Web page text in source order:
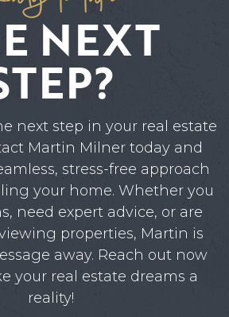
NEXT
next step in your real estate
Martin Milner today and
stress-free approach
your home. Whether you
need expert advice, or are
properties, Martin is
away. Reach out now
your real estate dreams a
reality!